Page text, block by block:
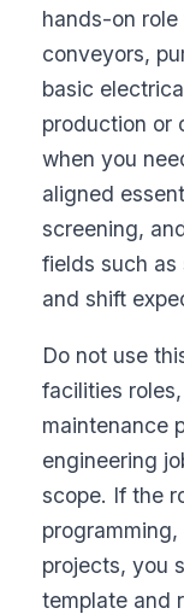
hands-on
conveyors,
basic
production or
when you
aligned
screening,
fields such as
and shift
Do not use
facilities
maintenance
engineering
scope. If the
projects, you
template and